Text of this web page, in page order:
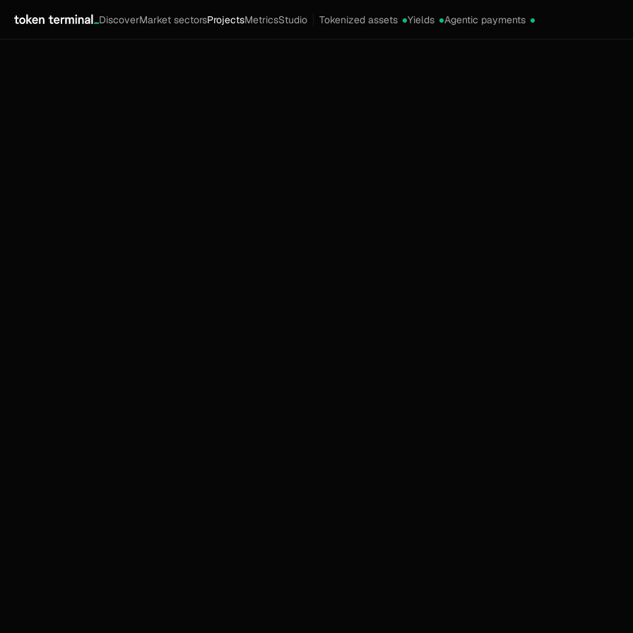
DiscoverMarket sectorsProjectsMetricsStudio Tokenized assets Yields Agentic payments